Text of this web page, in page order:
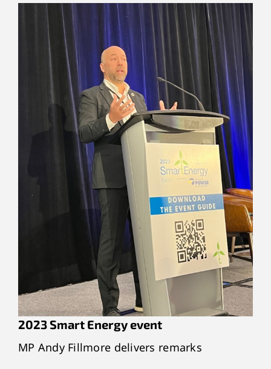
2023 Smart Energy event
MP Andy Fillmore delivers remarks